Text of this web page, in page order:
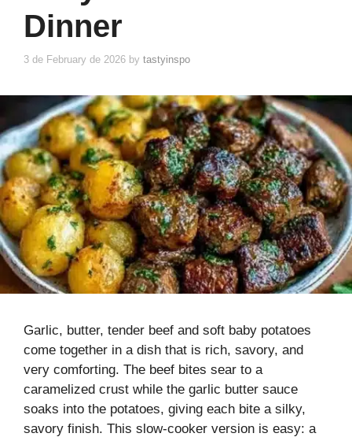
Dinner
3 de February de 2026 by tastyinspo
Garlic, butter, tender beef and soft baby potatoes
come together in a dish that is rich, savory, and
very comforting. The beef bites sear to a
caramelized crust while the garlic butter sauce
soaks into the potatoes, giving each bite a silky,
savory finish. This slow-cooker version is easy: a